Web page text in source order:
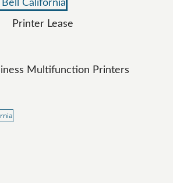
Printer Lease
Multifunction Printers